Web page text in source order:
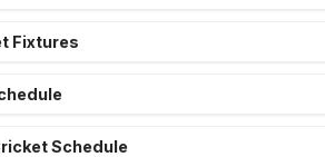
Fixtures
Schedule